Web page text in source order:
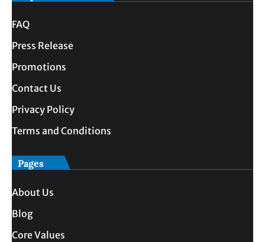
FAQ
Press Release
Promotions
Contact Us
Privacy Policy
Terms and Conditions
Pages
About Us
Blog
Core Values